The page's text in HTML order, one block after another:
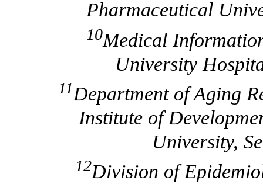
Pharmaceutical
10Medical
University
11Department of Aging
Institute of
University,
12Division of